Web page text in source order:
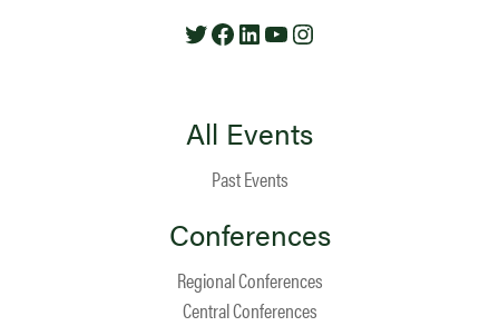
TwitterFacebook
LinkedIn
YouTube
All Events
Past Events
Conferences
Regional Conferences
Central Conferences